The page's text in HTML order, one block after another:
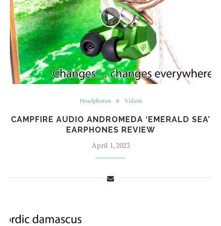
Headphones Videos
CAMPFIRE AUDIO ANDROMEDA ‘EMERALD SEA’
EARPHONES REVIEW
April 1, 2023